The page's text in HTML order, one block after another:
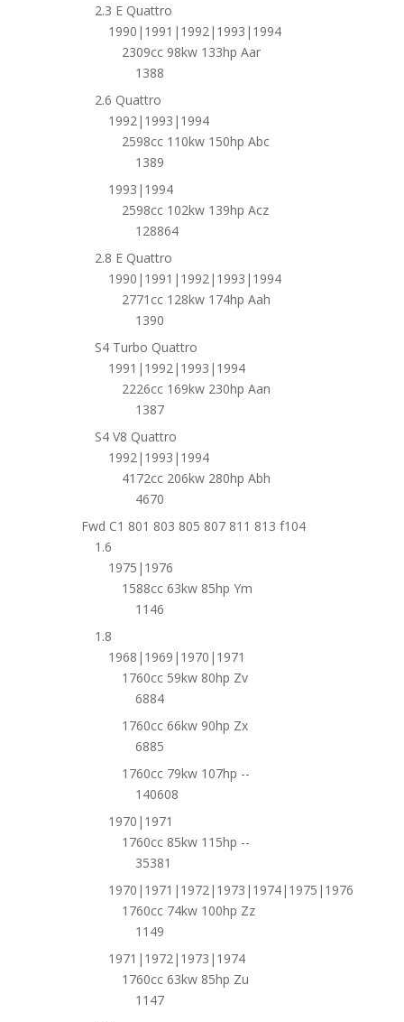
2.3 E Quattro
1990|1991|1992|1993|1994
2309cc 98kw 133hp Aar
1388
2.6 Quattro
1992|1993|1994
2598cc 110kw 150hp Abc
1389
1993|1994
2598cc 102kw 139hp Acz
128864
2.8 E Quattro
1990|1991|1992|1993|1994
2771cc 128kw 174hp Aah
1390
S4 Turbo Quattro
1991|1992|1993|1994
2226cc 169kw 230hp Aan
1387
S4 V8 Quattro
1992|1993|1994
4172cc 206kw 280hp Abh
4670
Fwd C1 801 803 805 807 811 813 f104
1.6
1975|1976
1588cc 63kw 85hp Ym
1146
1.8
1968|1969|1970|1971
1760cc 59kw 80hp Zv
6884
1760cc 66kw 90hp Zx
6885
1760cc 79kw 107hp --
140608
1970|1971
1760cc 85kw 115hp --
35381
1970|1971|1972|1973|1974|1975|1976
1760cc 74kw 100hp Zz
1149
1971|1972|1973|1974
1760cc 63kw 85hp Zu
1147